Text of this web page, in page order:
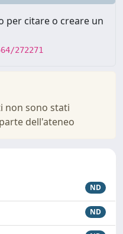
per citare o creare un
272271
non sono stati
dell'ateneo
ND
ND